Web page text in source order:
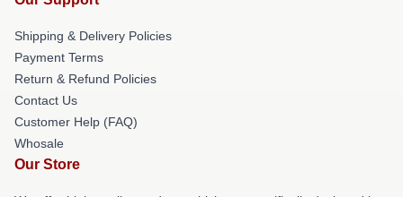
Shipping & Delivery Policies
Payment Terms
Return & Refund Policies
Contact Us
Customer Help (FAQ)
Whosale
Our Store